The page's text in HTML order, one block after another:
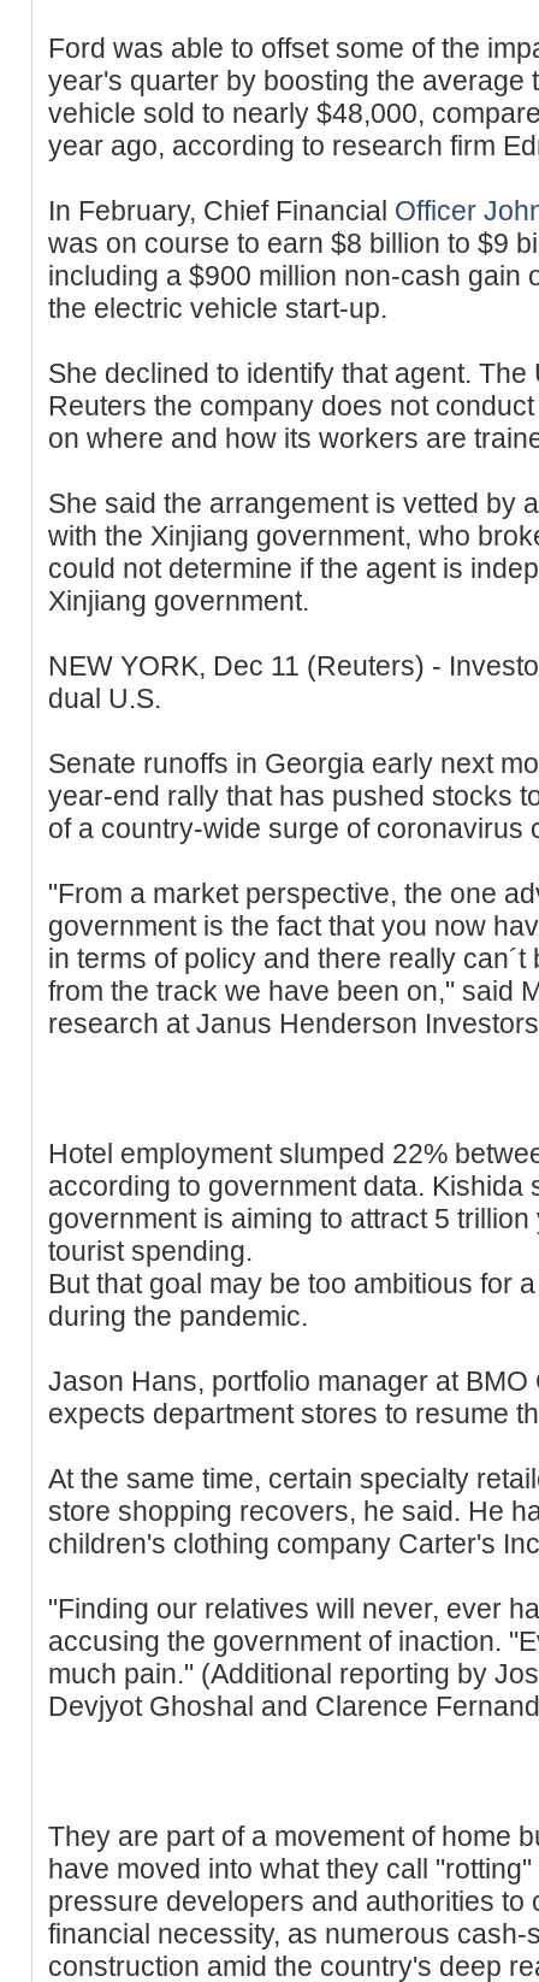
Ford was able to offset some of the
year's quarter by boosting the average
vehicle sold to nearly $48,000,
year ago, according to research firm
In February, Chief Financial Officer
was on course to earn $8 billion to $9
including a $900 million non-cash gain
the electric vehicle start-up.
She declined to identify that agent.
Reuters the company does not
on where and how its workers are
She said the arrangement is vetted by
with the Xinjiang government, who
could not determine if the agent is
Xinjiang government.
NEW YORK, Dec 11 (Reuters) -
dual U.S.
Senate runoffs in Georgia early next
year-end rally that has pushed stocks
of a country-wide surge of coronavirus
"From a market perspective, the one
government is the fact that you now
in terms of policy and there really
from the track we have been on," said
research at Janus Henderson
Hotel employment slumped 22%
according to government data. Kishida
government is aiming to attract 5
tourist spending.
But that goal may be too ambitious for
during the pandemic.
Jason Hans, portfolio manager at
expects department stores to resume
At the same time, certain specialty
store shopping recovers, he said. He
children's clothing company Carter's
"Finding our relatives will never, ever
accusing the government of inaction.
much pain." (Additional reporting by
Devjyot Ghoshal and Clarence
They are part of a movement of home
have moved into what they call
pressure developers and authorities to
financial necessity, as numerous
construction amid the country's deep